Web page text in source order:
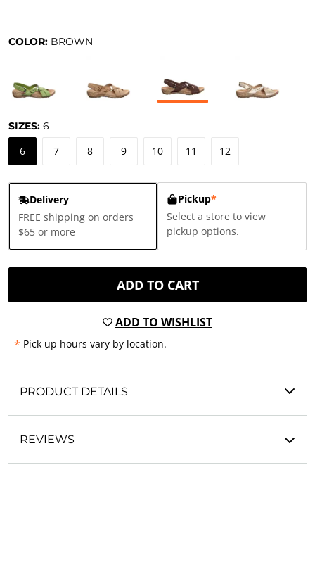
COLOR: BROWN
SIZES: 6
6 7 8 9 10 11 12
Delivery
FREE shipping on orders
$65 or more
Pickup*
Select a store to view
pickup options.
ADD TO CART
ADD TO WISHLIST
* Pick up hours vary by location.
PRODUCT DETAILS
REVIEWS